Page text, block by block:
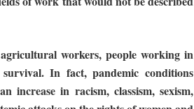
workers, people working in
In fact, pandemic conditions
increase in racism, classism, sexism,